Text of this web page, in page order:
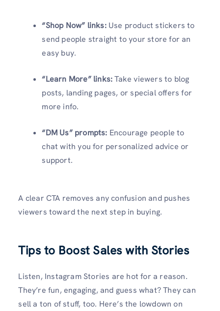
“Shop Now” links:Use product stickers to
send people straight to your store for an
easy buy.
“Learn More” links:Take viewers to blog
posts, landing pages, or special offers for
more info.
“DM Us” prompts: Encourage people to
chat with you for personalized advice or
support.
A clear CTA removes any confusion and pushes
viewers toward the next step in buying.
Tips to Boost Sales with Stories
Listen, Instagram Stories are hot for a reason.
They’re fun, engaging, and guess what? They can
sell a ton of stuff, too. Here’s the lowdown on